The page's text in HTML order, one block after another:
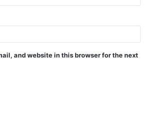
and website in this browser for the next